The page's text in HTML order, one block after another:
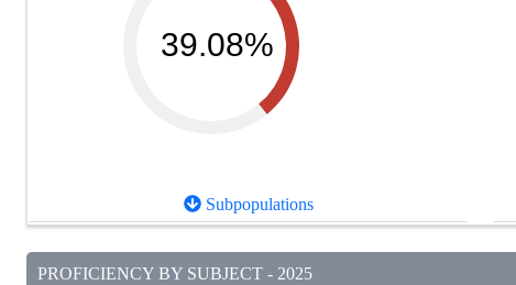
39.08%
Subpopulations
PROFICIENCY BY SUBJECT - 2025